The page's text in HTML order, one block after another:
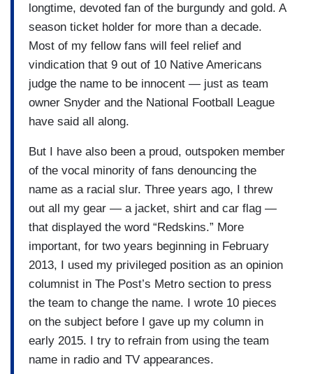
longtime, devoted fan of the burgundy and gold. A
season ticket holder for more than a decade.
Most of my fellow fans will feel relief and
vindication that 9 out of 10 Native Americans
judge the name to be innocent — just as team
owner Snyder and the National Football League
have said all along.
But I have also been a proud, outspoken member
of the vocal minority of fans denouncing the
name as a racial slur. Three years ago, I threw
out all my gear — a jacket, shirt and car flag —
that displayed the word “Redskins.” More
important, for two years beginning in February
2013, I used my privileged position as an opinion
columnist in The Post’s Metro section to press
the team to change the name. I wrote 10 pieces
on the subject before I gave up my column in
early 2015. I try to refrain from using the team
name in radio and TV appearances.